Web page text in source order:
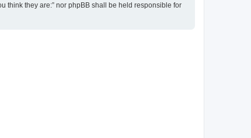
think they are:” nor phpBB shall be held responsible for